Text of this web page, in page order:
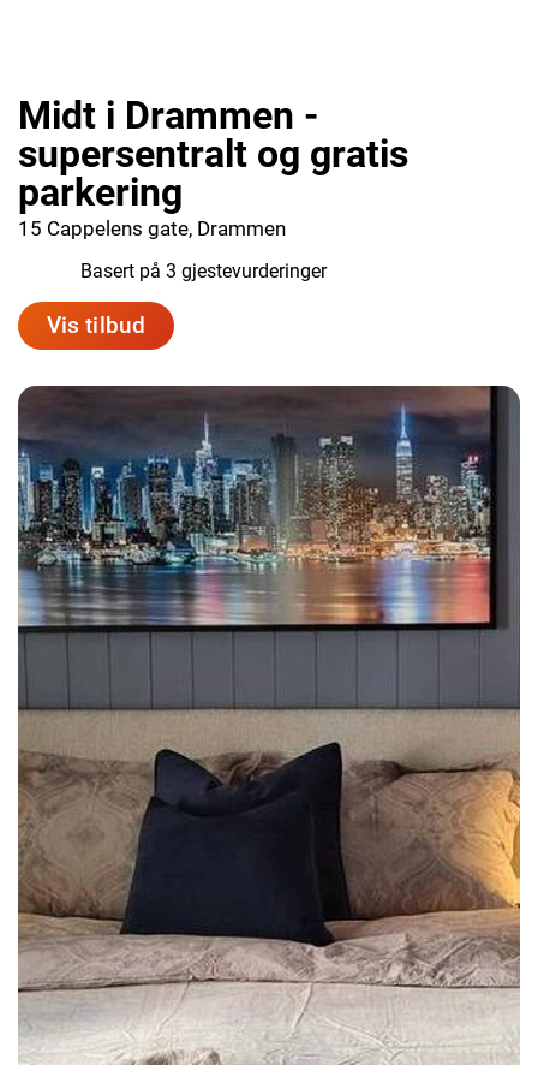
Midt i Drammen -
supersentralt og gratis
parkering
15 Cappelens gate, Drammen
Basert på 3 gjestevurderinger
Vis tilbud